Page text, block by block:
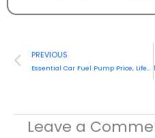
Prev
PREVIOUS
Essential Car Fuel Pump Price, Lifespan & Maintenance Guide (2026)
Leave a